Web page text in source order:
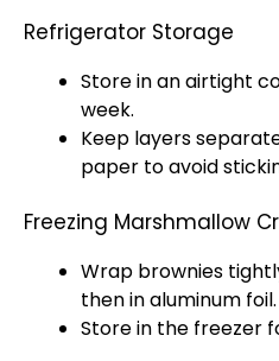
Refrigerator Storage
Store in an airtight
week.
Keep layers
paper to avoid
Freezing Marshmallow
Wrap brownies
then in aluminum foil.
Store in the freezer